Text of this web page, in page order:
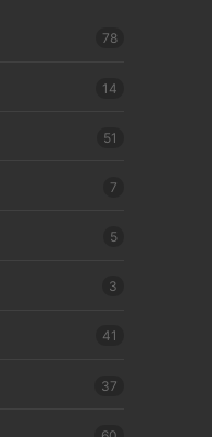
78
14
51
7
5
3
41
37